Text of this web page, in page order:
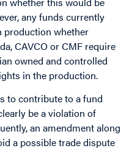
any funds currently
production whether
CAVCO or CMF require
owned and controlled
in the production.
to contribute to a fund
be a violation of
an amendment along
a possible trade dispute